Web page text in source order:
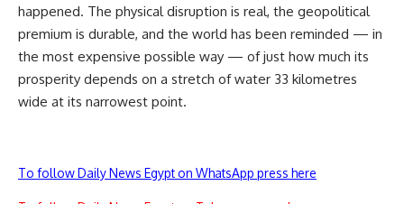
happened. The physical disruption is real, the geopolitical
premium is durable, and the world has been reminded — in
the most expensive possible way — of just how much its
prosperity depends on a stretch of water 33 kilometres
wide at its narrowest point.
To follow Daily News Egypt on WhatsApp press here